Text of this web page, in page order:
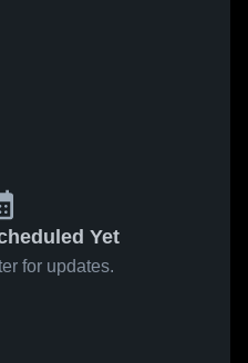
Yet
for updates.